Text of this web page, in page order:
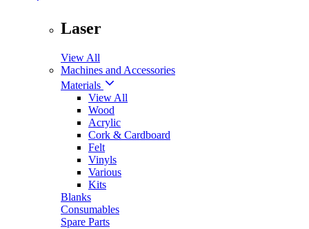
Laser
View All
Machines and Accessories
Materials
View All
Wood
Acrylic
Cork & Cardboard
Felt
Vinyls
Various
Kits
Blanks
Consumables
Spare Parts